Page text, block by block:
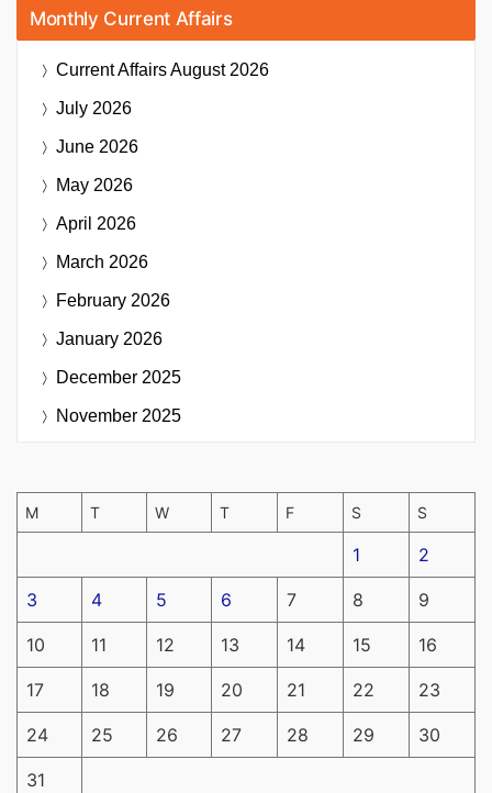
Monthly Current Affairs
Current AffairsAugust 2026
July 2026
June 2026
May 2026
April 2026
March 2026
February 2026
January 2026
December 2025
November 2025
M T W T F S S
1 2
3 4 5 6 7 8 9
10 11 12 13 14 15 16
17 18 19 20 21 22 23
24 25 26 27 28 29 30
31